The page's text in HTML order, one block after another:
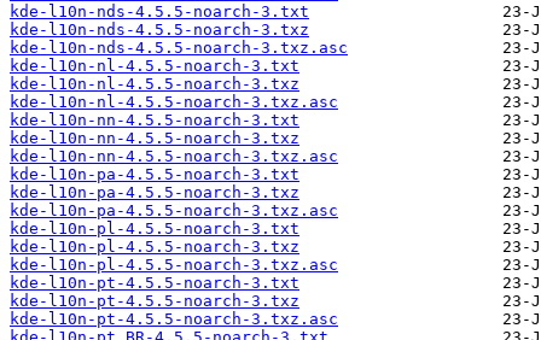
kde-l10n-nds-4.5.5-noarch-3.txt
kde-l10n-nds-4.5.5-noarch-3.txz
kde-l10n-nds-4.5.5-noarch-3.txz.asc
kde-l10n-nl-4.5.5-noarch-3.txt
kde-l10n-nl-4.5.5-noarch-3.txz
kde-l10n-nl-4.5.5-noarch-3.txz.asc
kde-l10n-nn-4.5.5-noarch-3.txt
kde-l10n-nn-4.5.5-noarch-3.txz
kde-l10n-nn-4.5.5-noarch-3.txz.asc
kde-l10n-pa-4.5.5-noarch-3.txt
kde-l10n-pa-4.5.5-noarch-3.txz
kde-l10n-pa-4.5.5-noarch-3.txz.asc
kde-l10n-pl-4.5.5-noarch-3.txt
kde-l10n-pl-4.5.5-noarch-3.txz
kde-l10n-pl-4.5.5-noarch-3.txz.asc
kde-l10n-pt-4.5.5-noarch-3.txt
kde-l10n-pt-4.5.5-noarch-3.txz
kde-l10n-pt-4.5.5-noarch-3.txz.asc